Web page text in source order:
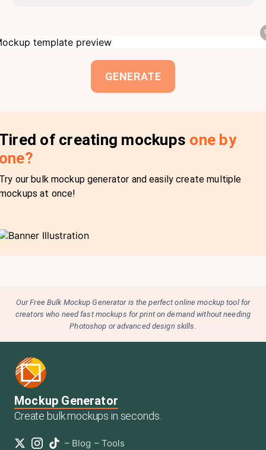
GENERATE
of creating mockups one by
our bulk mockup generator and easily create multiple
at once!
Our Free Bulk Mockup Generator is the perfect online mockup tool for
creators who need fast mockups for print on demand without needing
Photoshop or advanced design skills.
Mockup Generator
Create bulk mockups in seconds.
– Blog – Tools